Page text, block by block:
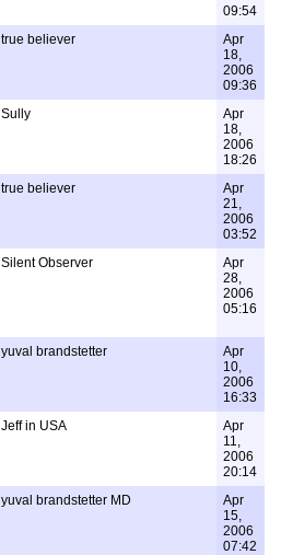
09:54
true believer
Apr
18,
2006
09:36
Sully
Apr
18,
2006
18:26
true believer
Apr
21,
2006
03:52
Silent Observer
Apr
28,
2006
05:16
yuval brandstetter
Apr
10,
2006
16:33
Jeff in USA
Apr
11,
2006
20:14
yuval brandstetter MD
Apr
15,
2006
07:42